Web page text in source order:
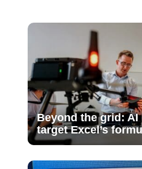
Beyond the grid:
target Excel’s